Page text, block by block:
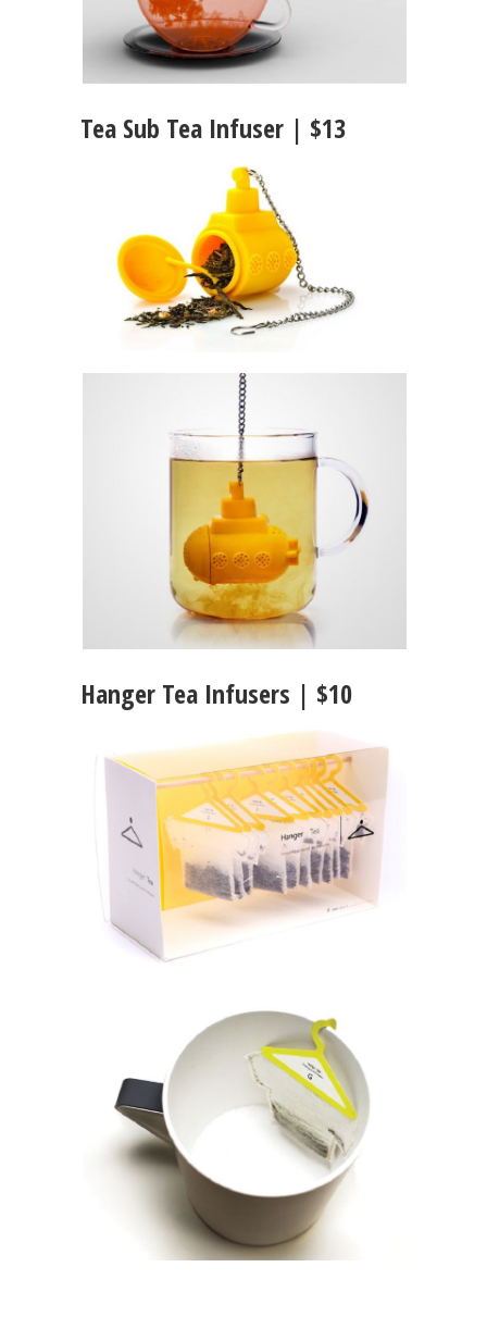
Tea Sub Tea Infuser | $13
Hanger Tea Infusers | $10